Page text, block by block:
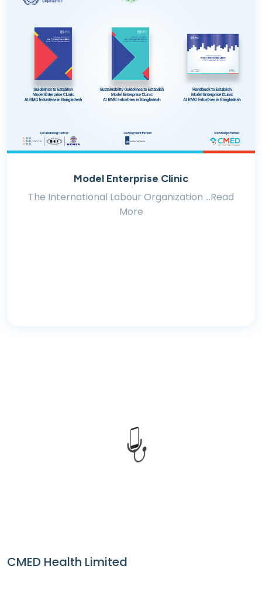
Model Enterprise Clinic
The International Labour Organization ...Read
More
CMED Health Limited